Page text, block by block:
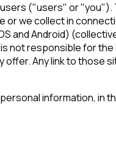
("users" or "you").
we collect in
and Android)
not responsible for
Any link to those
information, in